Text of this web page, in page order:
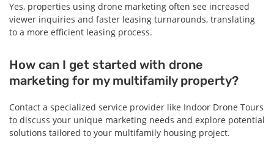
Yes, properties using drone marketing often see increased
viewer inquiries and faster leasing turnarounds, translating
to a more efficient leasing process.
How can I get started with drone
marketing for my multifamily property?
Contact a specialized service provider like Indoor Drone Tours
to discuss your unique marketing needs and explore potential
solutions tailored to your multifamily housing project.